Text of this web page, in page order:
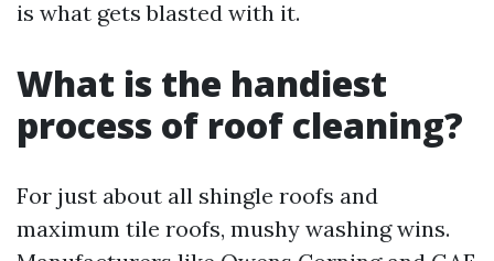
is what gets blasted with it.
What is the handiest
process of roof cleaning?
For just about all shingle roofs and
maximum tile roofs, mushy washing wins.